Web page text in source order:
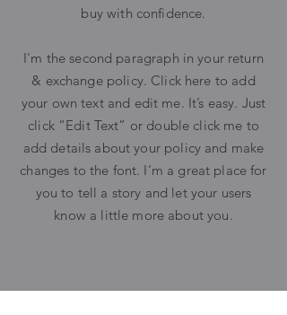
buy with confidence.
I'm the second paragraph in your return
& exchange policy. Click here to add
your own text and edit me. It’s easy. Just
click “Edit Text” or double click me to
add details about your policy and make
changes to the font. I’m a great place for
you to tell a story and let your users
know a little more about you.